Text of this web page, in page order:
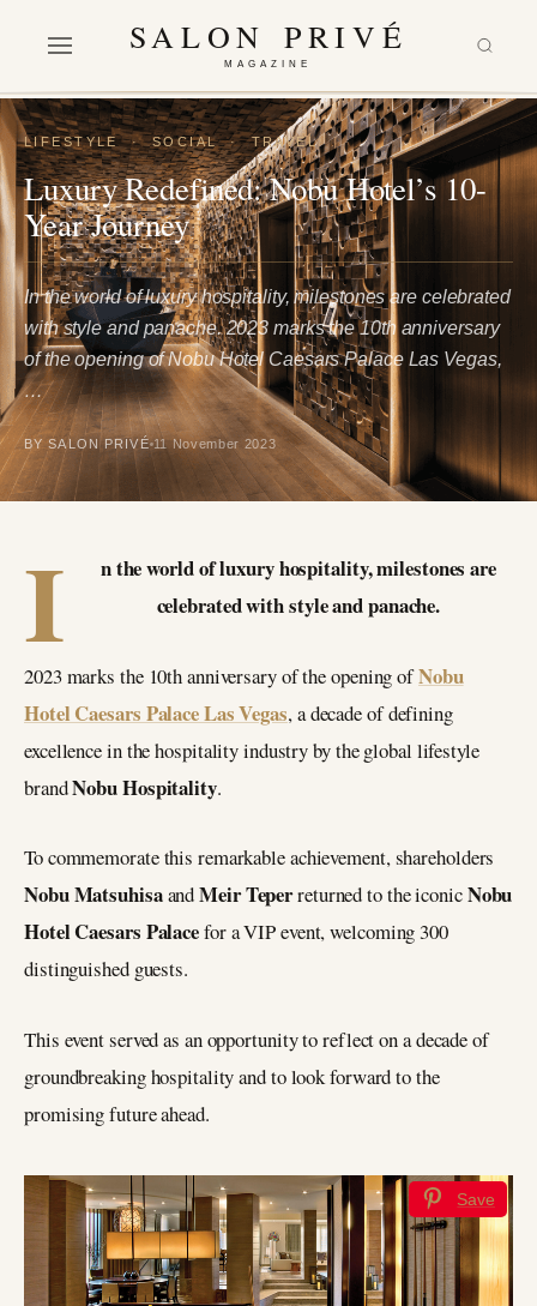
SALON PRIVÉ
MAGAZINE
LIFESTYLE·SOCIAL·TRAVEL
Luxury Redefined: Nobu Hotel’s 10-
Year Journey
In the world of luxury hospitality, milestones are celebrated
with style and panache. 2023 marks the 10th anniversary
of the opening of Nobu Hotel Caesars Palace Las Vegas,
…
BY SALON PRIVÉ 11 November 2023
I
n the world of luxury hospitality, milestones are
celebrated with style and panache.
2023 marks the 10th anniversary of the opening ofNobu
Hotel Caesars Palace Las Vegas, a decade of defining
excellence in the hospitality industry by the global lifestyle
brandNobu Hospitality.
To commemorate this remarkable achievement, shareholders
Nobu MatsuhisaandMeir Teperreturned to the iconicNobu
Hotel Caesars Palacefor a VIP event, welcoming 300
distinguished guests.
This event served as an opportunity to reflect on a decade of
groundbreaking hospitality and to look forward to the
promising future ahead.
Save